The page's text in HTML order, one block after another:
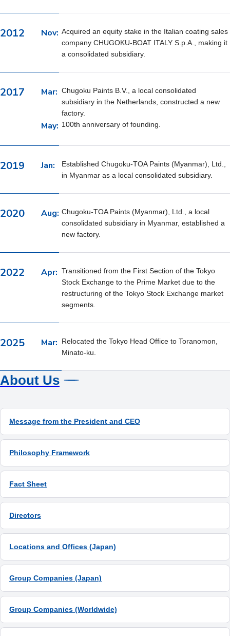
2012 Nov: Acquired an equity stake in the Italian coating sales
company CHUGOKU-BOAT ITALY S.p.A., making it
a consolidated subsidiary.
2017 Mar: Chugoku Paints B.V., a local consolidated
subsidiary in the Netherlands, constructed a new
factory.
May: 100th anniversary of founding.
2019 Jan:
Established Chugoku-TOA Paints (Myanmar), Ltd.,
in Myanmar as a local consolidated subsidiary.
2020 Aug: Chugoku-TOA Paints (Myanmar), Ltd., a local
consolidated subsidiary in Myanmar, established a
new factory.
2022 Apr: Transitioned from the First Section of the Tokyo
Stock Exchange to the Prime Market due to the
restructuring of the Tokyo Stock Exchange market
segments.
2025 Mar:
Relocated the Tokyo Head Office to Toranomon,
Minato-ku.
About Us
Message from the President and CEO
Philosophy Framework
Fact Sheet
Directors
Locations and Offices (Japan)
Group Companies (Japan)
Group Companies (Worldwide)